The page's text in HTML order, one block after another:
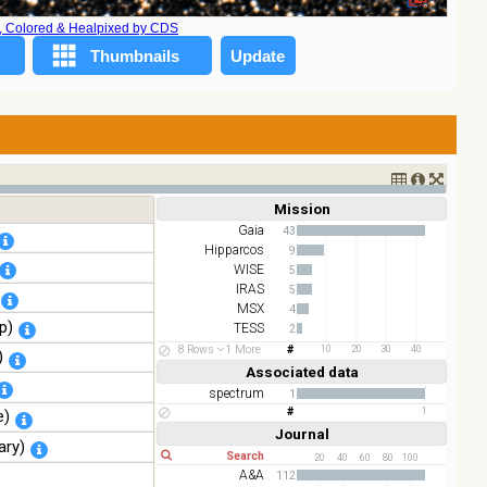
Colored & Healpixed by CDS
Mission
Gaia 43
Hipparcos 9
WISE 5
IRAS 5
MSX 4
TESS 2
ESO 2
AKARI 2
10 20 30 40
8 Rows 1 More
Associated data
Short
spectrum 1
1
Journal
A&A 112
20 40 60 80 100